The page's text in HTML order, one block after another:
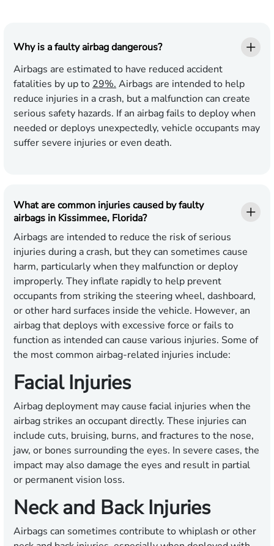
Why is a faulty airbag dangerous?
Airbags are estimated to have reduced accident
fatalities by up to 29%. Airbags are intended to help
reduce injuries in a crash, but a malfunction can create
serious safety hazards. If an airbag fails to deploy when
needed or deploys unexpectedly, vehicle occupants may
suffer severe injuries or even death.
What are common injuries caused by faulty
airbags in Kissimmee, Florida?
Airbags are intended to reduce the risk of serious
injuries during a crash, but they can sometimes cause
harm, particularly when they malfunction or deploy
improperly. They inflate rapidly to help prevent
occupants from striking the steering wheel, dashboard,
or other hard surfaces inside the vehicle. However, an
airbag that deploys with excessive force or fails to
function as intended can cause various injuries. Some of
the most common airbag-related injuries include:
Facial Injuries
Airbag deployment may cause facial injuries when the
airbag strikes an occupant directly. These injuries can
include cuts, bruising, burns, and fractures to the nose,
jaw, or bones surrounding the eyes. In severe cases, the
impact may also damage the eyes and result in partial
or permanent vision loss.
Neck and Back Injuries
Airbags can sometimes contribute to whiplash or other